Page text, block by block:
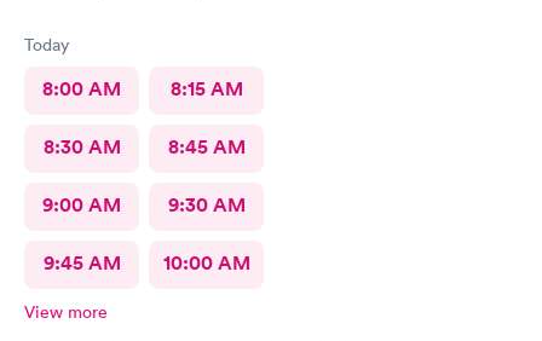
Today
8:00 AM 8:15 AM
8:30 AM 8:45 AM
9:00 AM 9:30 AM
9:45 AM 10:00 AM
View more